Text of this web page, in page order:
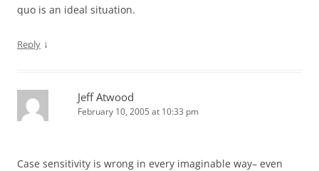
quo is an ideal situation.
Reply ↓
Jeff Atwood
February 10, 2005 at 10:33 pm
Case sensitivity is wrong in every imaginable way– even